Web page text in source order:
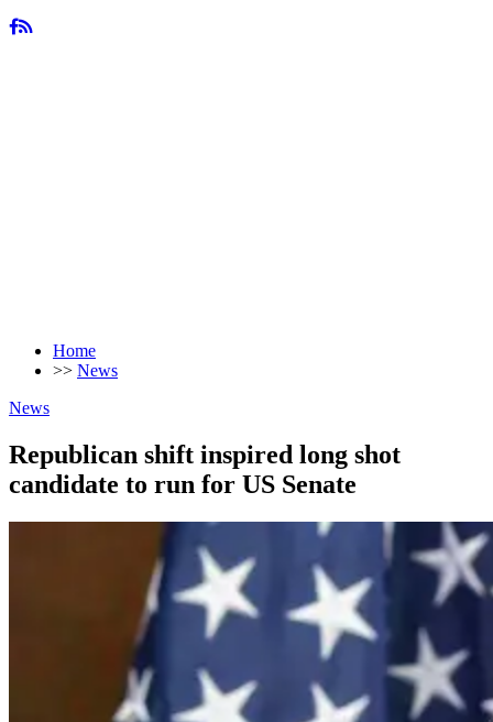
Home
>> News
News
Republican shift inspired long shot
candidate to run for US Senate